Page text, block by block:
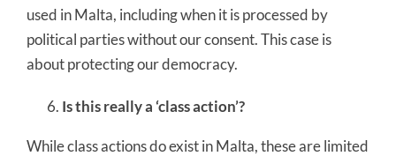
used in Malta, including when it is processed by
political parties without our consent. This case is
about protecting our democracy.
Is this really a ‘class action’?
While class actions do exist in Malta, these are limited